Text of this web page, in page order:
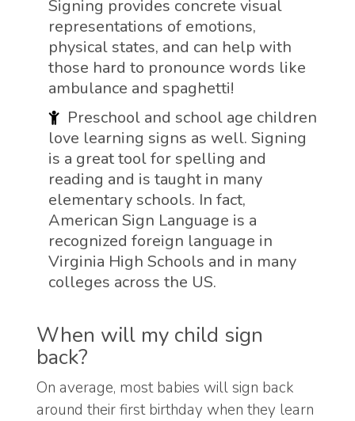
Signing provides concrete visual
representations of emotions,
physical states, and can help with
those hard to pronounce words like
ambulance and spaghetti!
Preschool and school age children
love learning signs as well. Signing
is a great tool for spelling and
reading and is taught in many
elementary schools. In fact,
American Sign Language is a
recognized foreign language in
Virginia High Schools and in many
colleges across the US.
When will my child sign
back?
On average, most babies will sign back
around their first birthday when they learn